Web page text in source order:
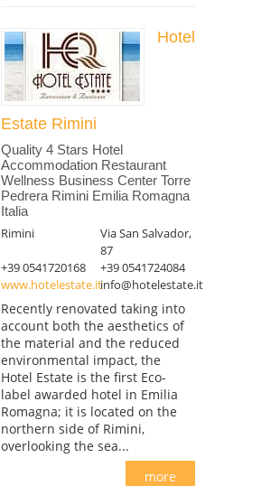
Hotel
Estate Rimini
Quality 4 Stars Hotel
Accommodation Restaurant
Wellness Business Center Torre
Pedrera Rimini Emilia Romagna
Italia
Rimini
Via San Salvador,
87
+39 0541720168
+39 0541724084
www.hotelestate.itinfo@hotelestate.it
Recently renovated taking into
account both the aesthetics of
the material and the reduced
environmental impact, the
Hotel Estate is the first Eco-
label awarded hotel in Emilia
Romagna; it is located on the
northern side of Rimini,
overlooking the sea...
more